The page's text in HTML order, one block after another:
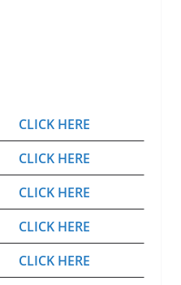
CLICK HERE
CLICK HERE
CLICK HERE
CLICK HERE
CLICK HERE